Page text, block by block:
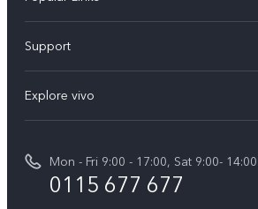
V70FE
X300 Pro
Y36
Support
Service Center
Funtouch OS
System Update
Explore vivo
PressMon - Fri 9:00 - 17:00, Sat 9:00- 14:00
0115 677 677